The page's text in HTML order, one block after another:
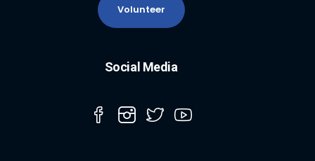
Volunteer
Social Media